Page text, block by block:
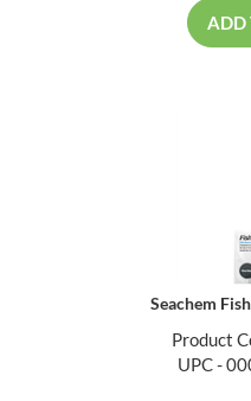
ADD
Seachem
Product
UPC -